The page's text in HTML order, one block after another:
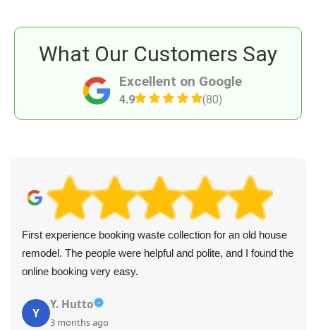
Excellent on Google
4.9 (80)
What Our Customers Say
First experience booking waste collection for an old house
remodel. The people were helpful and polite, and I found the
online booking very easy.
Y
Y. Hutto
3 months ago